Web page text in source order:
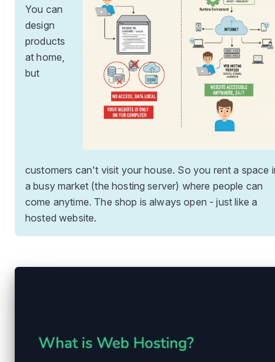
You can
design
products
at home,
but
customers can't visit your house. So you rent a space
a busy market (the hosting server) where people can
come anytime. The shop is always open - just like a
hosted website.